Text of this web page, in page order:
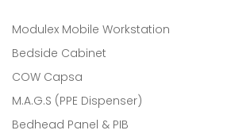
Modulex Mobile Workstation
Bedside Cabinet
COW Capsa
M.A.G.S (PPE Dispenser)
Bedhead Panel & PIB